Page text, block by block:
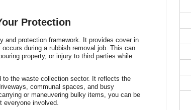
Protection
and protection framework. It provides cover in
during a rubbish removal job. This can
property, or injury to third parties while
the waste collection sector. It reflects the
communal spaces, and busy
or maneuvering bulky items, you can be
everyone involved.